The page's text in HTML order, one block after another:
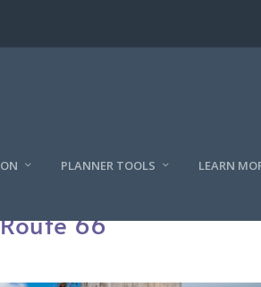
PLANNER TOOLS LEARN
66